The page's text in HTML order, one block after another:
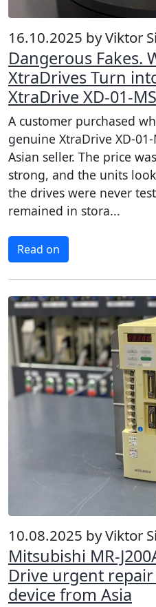
16.10.2025 by Viktor
Dangerous Fakes.
XtraDrives Turn
XtraDrive XD-01-
A customer purchased
genuine XtraDrive XD-
Asian seller. The price
strong, and the units
the drives were never
remained in stora...
Read on
10.08.2025 by Viktor
Mitsubishi MR-
Drive urgent
device from Asia